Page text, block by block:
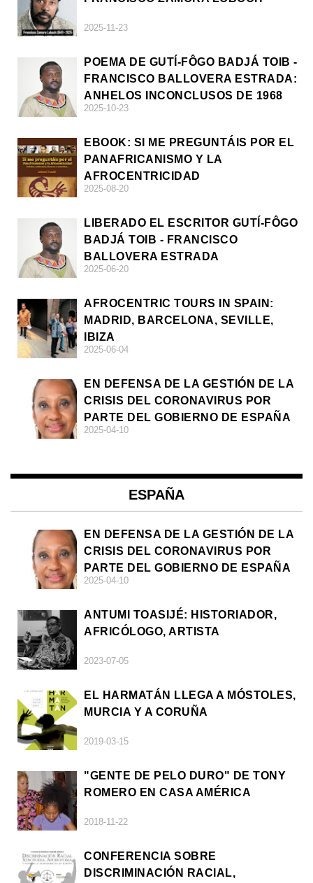
2025-11-23
POEMA DE GUTÍ-FÔGO BADJÁ TOIB -
FRANCISCO BALLOVERA ESTRADA:
ANHELOS INCONCLUSOS DE 1968
2025-10-23
EBOOK: SI ME PREGUNTÁIS POR EL
PANAFRICANISMO Y LA
AFROCENTRICIDAD
2025-08-20
LIBERADO EL ESCRITOR GUTÍ-FÔGO
BADJÁ TOIB - FRANCISCO
BALLOVERA ESTRADA
2025-06-20
AFROCENTRIC TOURS IN SPAIN:
MADRID, BARCELONA, SEVILLE,
IBIZA
2025-06-04
EN DEFENSA DE LA GESTIÓN DE LA
CRISIS DEL CORONAVIRUS POR
PARTE DEL GOBIERNO DE ESPAÑA
2025-04-10
ESPAÑA
EN DEFENSA DE LA GESTIÓN DE LA
CRISIS DEL CORONAVIRUS POR
PARTE DEL GOBIERNO DE ESPAÑA
2025-04-10
ANTUMI TOASIJÉ: HISTORIADOR,
AFRICÓLOGO, ARTISTA
2023-07-05
EL HARMATÁN LLEGA A MÓSTOLES,
MURCIA Y A CORUÑA
2019-03-15
"GENTE DE PELO DURO" DE TONY
ROMERO EN CASA AMÉRICA
2018-11-22
CONFERENCIA SOBRE
DISCRIMINACIÓN RACIAL,